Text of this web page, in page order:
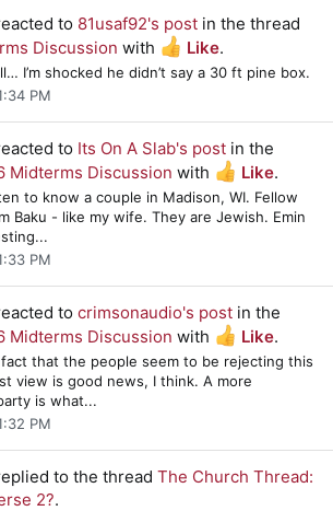
to 81usaf92's post in the thread
Discussion with Like.
I’m shocked he didn’t say a 30 ft pine box.
PM
to Its On A Slab's post in the
Midterms Discussion with Like.
to know a couple in Madison, WI. Fellow
Baku - like my wife. They are Jewish. Emin
PM
to crimsonaudio's post in the
Midterms Discussion with Like.
that the people seem to be rejecting this
view is good news, I think. A more
is what...
PM
to the thread The Church Thread:
2?.